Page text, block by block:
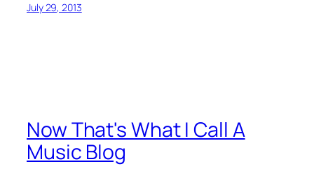
July 29, 2013
Now That's What I Call A
Music Blog